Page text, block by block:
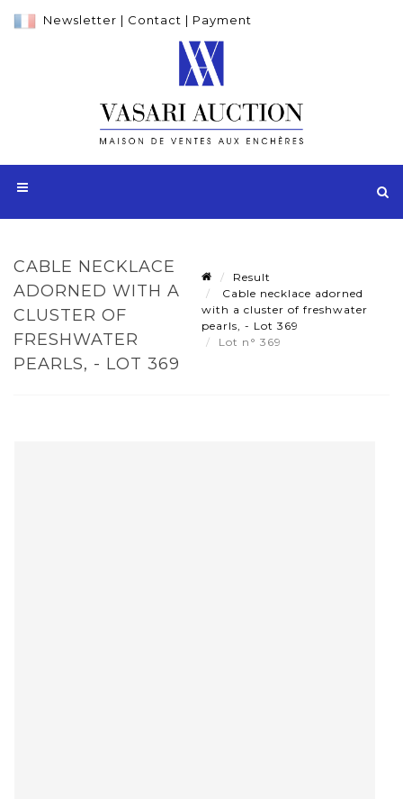
Newsletter | Contact | Payment
CABLE NECKLACE
ADORNED WITH A
CLUSTER OF
FRESHWATER
PEARLS, - LOT 369
Result
Cable necklace adorned
with a cluster of freshwater
pearls, - Lot 369
Lot n° 369